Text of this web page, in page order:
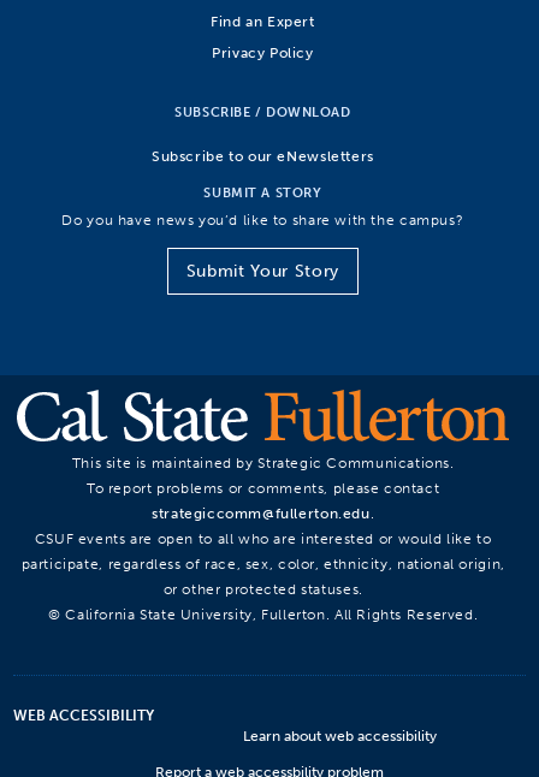
Find an Expert
Privacy Policy
SUBSCRIBE / DOWNLOAD
Subscribe to our eNewsletters
SUBMIT A STORY
Do you have news you’d like to share with the campus?
Submit Your Story
This site is maintained by Strategic Communications.
To report problems or comments, please contact
strategiccomm@fullerton.edu
CSUF events are open to all who are interested or would like to
participate, regardless of race, sex, color, ethnicity, national origin,
or other protected statuses.
© California State University, Fullerton. All Rights Reserved.
WEB ACCESSIBILITY
Learn about web accessibility
Report a web accessbility problem